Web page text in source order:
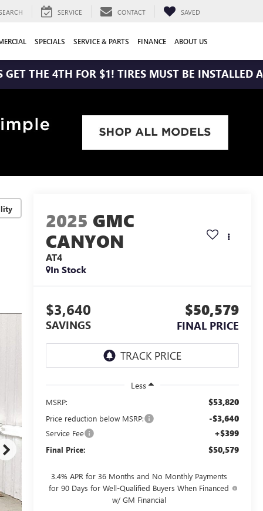
SERVICE CONTACT SAVED
SPECIALS SERVICE & PARTS FINANCE ABOUT US
4TH FOR $1! TIRES MUST BE INSTALLED AT
2025 GMC
CANYON
AT4
In Stock
$3,640
SAVINGS
$50,579
FINAL PRICE
Less
MSRP: $53,820
Price reduction below MSRP: -$3,640
Service Fee +$399
Final Price: $50,579
3.4% APR for 36 Months and No Monthly Payments
for 90 Days for Well-Qualified Buyers When Financed
w/ GM Financial